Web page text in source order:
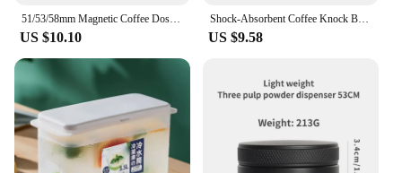
51/53/58mm Magnetic Coffee Dosing Funnel Compatible with 51/53/58MM Portafilter Espresso Dosing Ring Home Barista Accessories
US $10.10
Shock-Absorbent Coffee Knock Box Anti-slip Espresso Dump Bin For Coffee Grounds with Removable Knock Bar Coffee Grind Waste Bin
US $9.58